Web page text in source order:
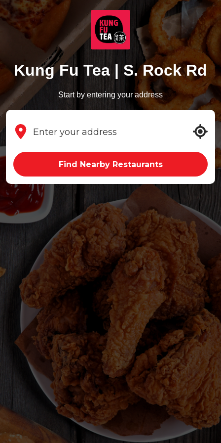
Kung Fu Tea | S. Rock Rd
Start by entering your address
Find Nearby Restaurants